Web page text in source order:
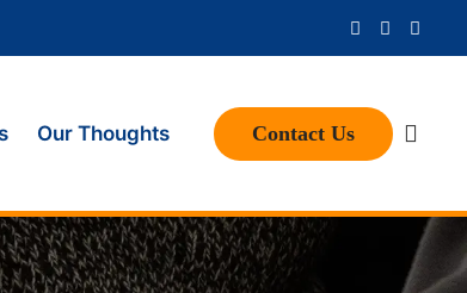
Our Thoughts Contact Us